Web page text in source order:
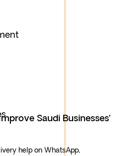
Saudi Businesses’
help on WhatsApp,